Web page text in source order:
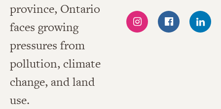
province, Ontario
faces growing
pressures from
pollution, climate
change, and land
use.
INSTAGRAMFACEBOOK